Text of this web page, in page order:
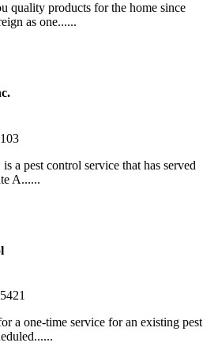
quality products for the home since
as one......
a pest control service that has served
A......
a one-time service for an existing pest